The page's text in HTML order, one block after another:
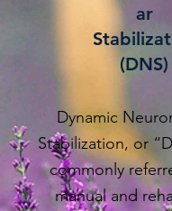
ar
(DNS)
Dynamic
Stabilization, or
commonly
manual and